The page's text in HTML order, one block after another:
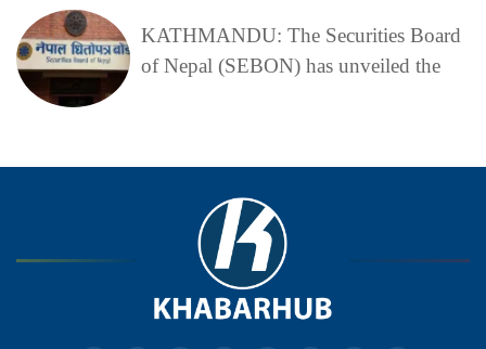
KATHMANDU: The Securities Board
of Nepal (SEBON) has unveiled the